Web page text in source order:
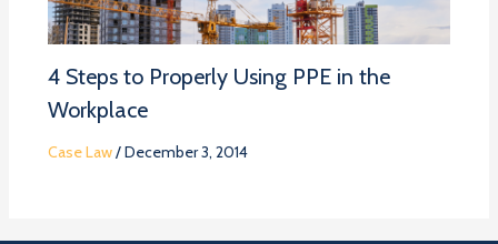
4 Steps to Properly Using PPE in the
Workplace
Case Law/December 3, 2014